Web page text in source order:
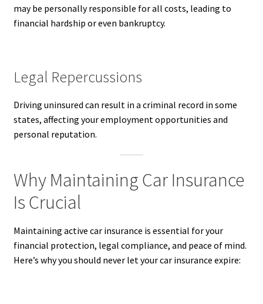
may be personally responsible for all costs, leading to
financial hardship or even bankruptcy.
Legal Repercussions
Driving uninsured can result in a criminal record in some
states, affecting your employment opportunities and
personal reputation.
Why Maintaining Car Insurance
Is Crucial
Maintaining active car insurance is essential for your
financial protection, legal compliance, and peace of mind.
Here’s why you should never let your car insurance expire: